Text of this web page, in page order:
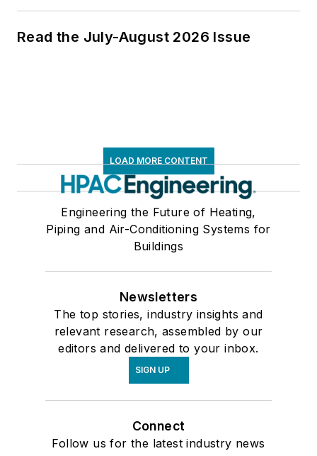
Read the July-August 2026 Issue
LOAD MORE CONTENT
Engineering the Future of Heating,
Piping and Air-Conditioning Systems for
Buildings
Newsletters
The top stories, industry insights and
relevant research, assembled by our
editors and delivered to your inbox.
SIGN UP
Connect
Follow us for the latest industry news